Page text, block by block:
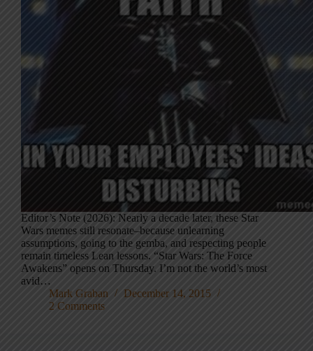
Editor’s Note (2026): Nearly a decade later, these Star
Wars memes still resonate–because unlearning
assumptions, going to the gemba, and respecting people
remain timeless Lean lessons. “Star Wars: The Force
Awakens” opens on Thursday. I’m not the world’s most
avid…
Mark Graban
December 14, 2015
2 Comments